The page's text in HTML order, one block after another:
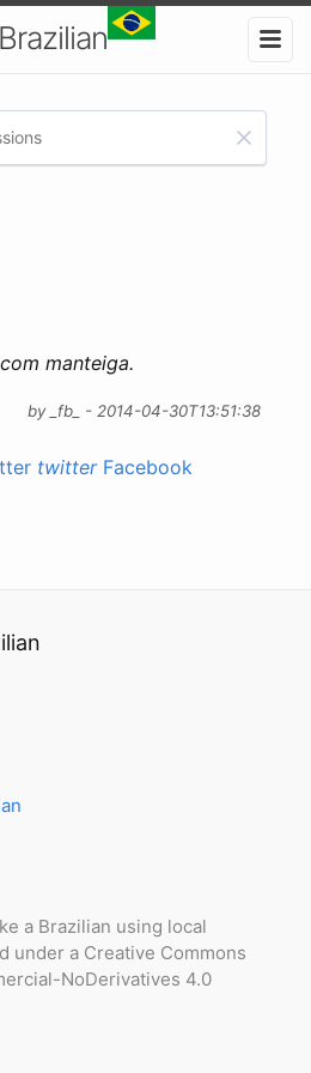
manteiga.
by _fb_ - 2014-04-30T13:51:38
twitter Facebook
a Brazilian using local
under a Creative Commons
NoDerivatives 4.0